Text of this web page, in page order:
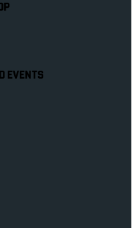
EVENTS